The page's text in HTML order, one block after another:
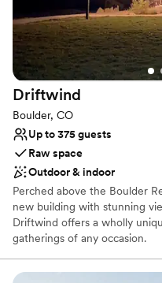
Venue feels large for
lists
Not for you if you
aesthetic
Driftwind
Boulder, CO
Up to 375 guests
Raw space
Outdoor & indoor
Perched above the Boulder
new building with stunning
Driftwind offers a wholly
gatherings of any occasion.
Why you'll love this venue